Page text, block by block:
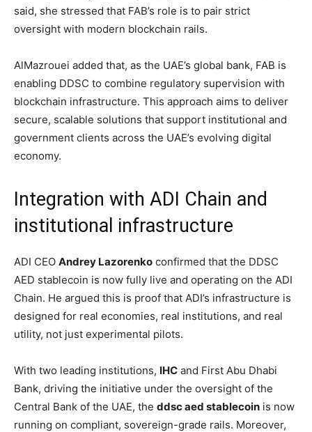
said, she stressed that FAB’s role is to pair strict
oversight with modern blockchain rails.
AlMazrouei added that, as the UAE’s global bank, FAB is
enabling DDSC to combine regulatory supervision with
blockchain infrastructure. This approach aims to deliver
secure, scalable solutions that support institutional and
government clients across the UAE’s evolving digital
economy.
Integration with ADI Chain and
institutional infrastructure
ADI CEO Andrey Lazorenko confirmed that the DDSC
AED stablecoin is now fully live and operating on the ADI
Chain. He argued this is proof that ADI’s infrastructure is
designed for real economies, real institutions, and real
utility, not just experimental pilots.
With two leading institutions, IHC and First Abu Dhabi
Bank, driving the initiative under the oversight of the
Central Bank of the UAE, the ddsc aed stablecoin is now
running on compliant, sovereign-grade rails. Moreover,